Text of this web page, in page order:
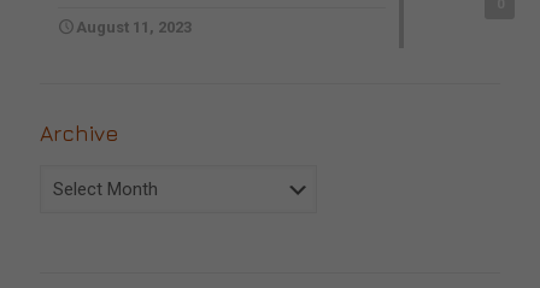
August 11, 2023
Archive
Archive